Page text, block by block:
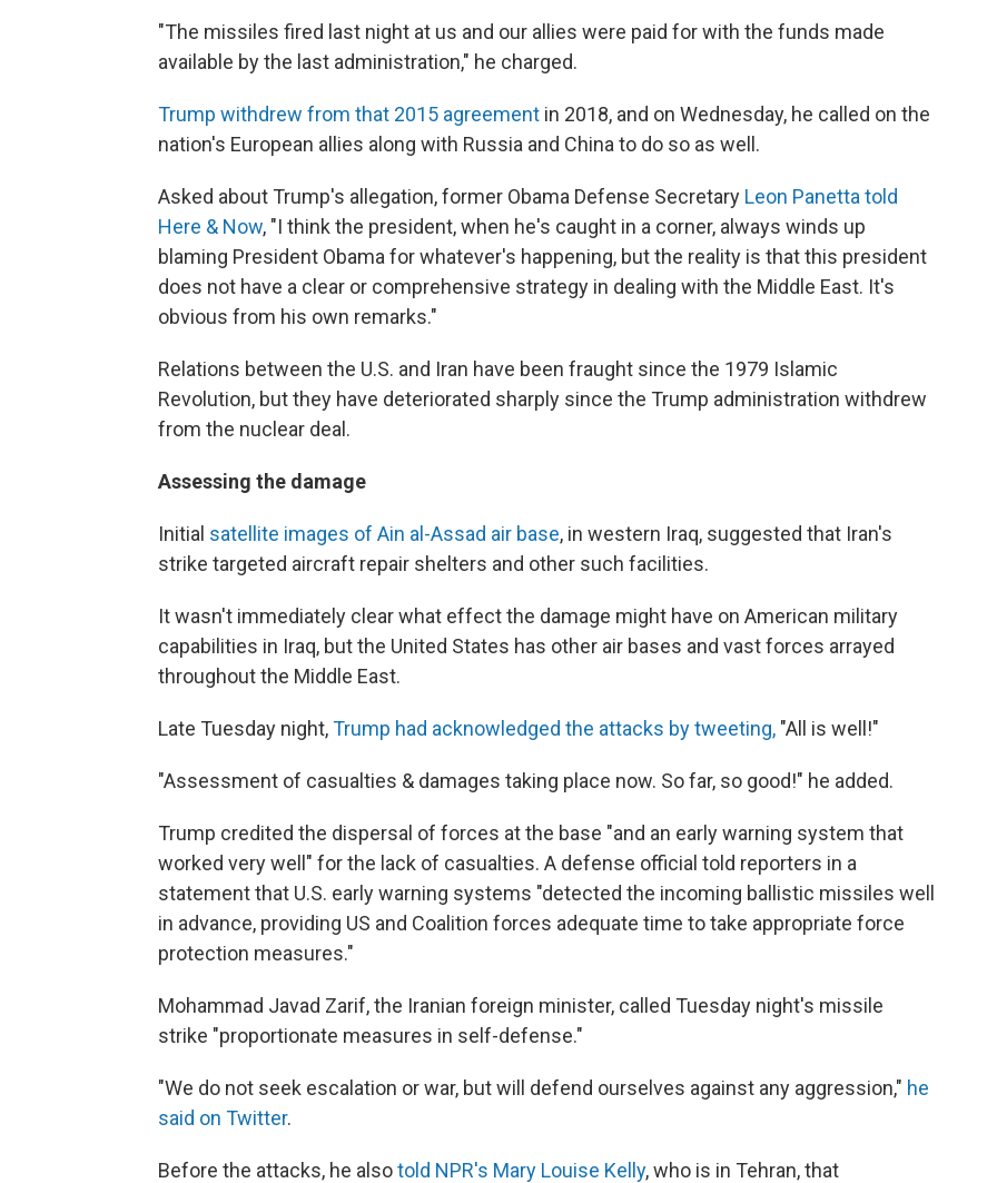
"The missiles fired last night at us and our allies were paid for with the funds made
available by the last administration," he charged.
Trump withdrew from that 2015 agreement in 2018, and on Wednesday, he called on the
nation's European allies along with Russia and China to do so as well.
Asked about Trump's allegation, former Obama Defense Secretary Leon Panetta told
Here & Now, "I think the president, when he's caught in a corner, always winds up
blaming President Obama for whatever's happening, but the reality is that this president
does not have a clear or comprehensive strategy in dealing with the Middle East. It's
obvious from his own remarks."
Relations between the U.S. and Iran have been fraught since the 1979 Islamic
Revolution, but they have deteriorated sharply since the Trump administration withdrew
from the nuclear deal.
Assessing the damage
Initial satellite images of Ain al-Assad air base, in western Iraq, suggested that Iran's
strike targeted aircraft repair shelters and other such facilities.
It wasn't immediately clear what effect the damage might have on American military
capabilities in Iraq, but the United States has other air bases and vast forces arrayed
throughout the Middle East.
Late Tuesday night,Trump had acknowledged the attacks by tweeting, "All is well!"
"Assessment of casualties & damages taking place now. So far, so good!" he added.
Trump credited the dispersal of forces at the base "and an early warning system that
worked very well" for the lack of casualties. A defense official told reporters in a
statement that U.S. early warning systems "detected the incoming ballistic missiles well
in advance, providing US and Coalition forces adequate time to take appropriate force
protection measures."
Mohammad Javad Zarif, the Iranian foreign minister, called Tuesday night's missile
strike "proportionate measures in self-defense."
"We do not seek escalation or war, but will defend ourselves against any aggression," he
said on Twitter.
Before the attacks, he alsotold NPR's Mary Louise Kelly, who is in Tehran, that